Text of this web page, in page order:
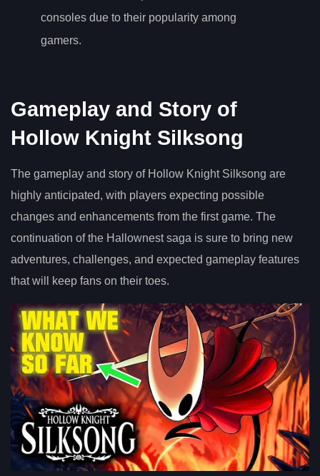
consoles due to their popularity among
gamers.
Gameplay and Story of
Hollow Knight Silksong
The gameplay and story of Hollow Knight Silksong are
highly anticipated, with players expecting possible
changes and enhancements from the first game. The
continuation of the Hallownest saga is sure to bring new
adventures, challenges, and expected gameplay features
that will keep fans on their toes.